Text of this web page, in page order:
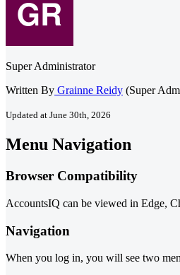
Super Administrator
Written By Grainne Reidy (Super
Updated at June 30th, 2026
Menu Navigation
Browser Compatibility
AccountsIQ can be viewed in Edge,
Navigation
When you log in, you will see two